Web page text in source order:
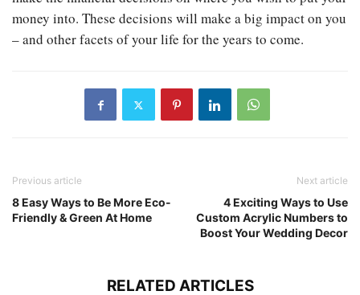
money into. These decisions will make a big impact on you
– and other facets of your life for the years to come.
Previous article
8 Easy Ways to Be More Eco-
Friendly & Green At Home
Next article
4 Exciting Ways to Use
Custom Acrylic Numbers to
Boost Your Wedding Decor
RELATED ARTICLES